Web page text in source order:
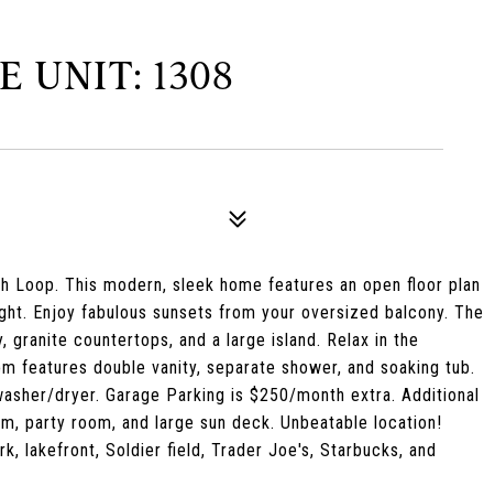
UNIT: 1308
This modern, sleek home features an open floor plan
Enjoy fabulous sunsets from your oversized balcony. The
countertops, and a large island. Relax in the
features double vanity, separate shower, and soaking tub.
dryer. Garage Parking is $250/month extra. Additional
party room, and large sun deck. Unbeatable location!
lakefront, Soldier field, Trader Joe's, Starbucks, and